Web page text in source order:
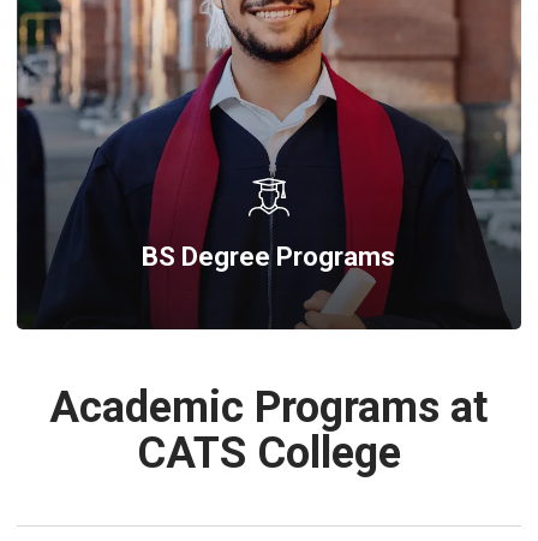
BS Degree Programs
Academic Programs at
CATS College